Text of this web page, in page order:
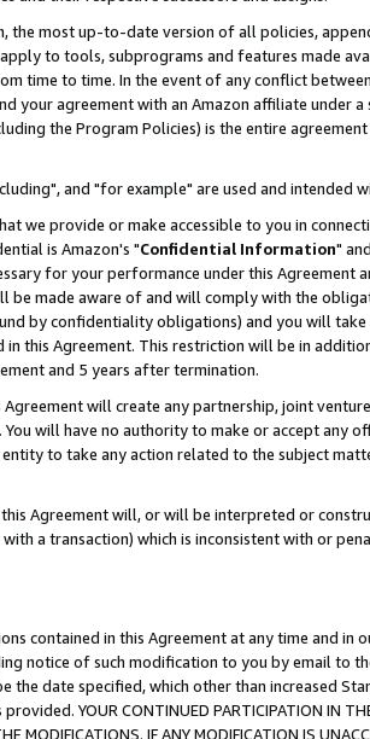
most up-to-date version of all policies,
to tools, subprograms and features made
time to time. In the event of any conflict
your agreement with an Amazon affiliate
the Program Policies) is the entire
and "for example" are used and intended
we provide or make accessible to you in
is Amazon's "Confidential Information"
for your performance under this Agreement
made aware of and will comply with the
by confidentiality obligations) and you will
this Agreement. This restriction will be in
and 5 years after termination.
will create any partnership, joint
will have no authority to make or accept any
to take any action related to the subject
Agreement will, or will be interpreted or
a transaction) which is inconsistent with or
contained in this Agreement at any time and in
notice of such modification to you by email to
date specified, which other than increased
YOUR CONTINUED PARTICIPATION IN THE
MODIFICATIONS. IF ANY MODIFICATION IS